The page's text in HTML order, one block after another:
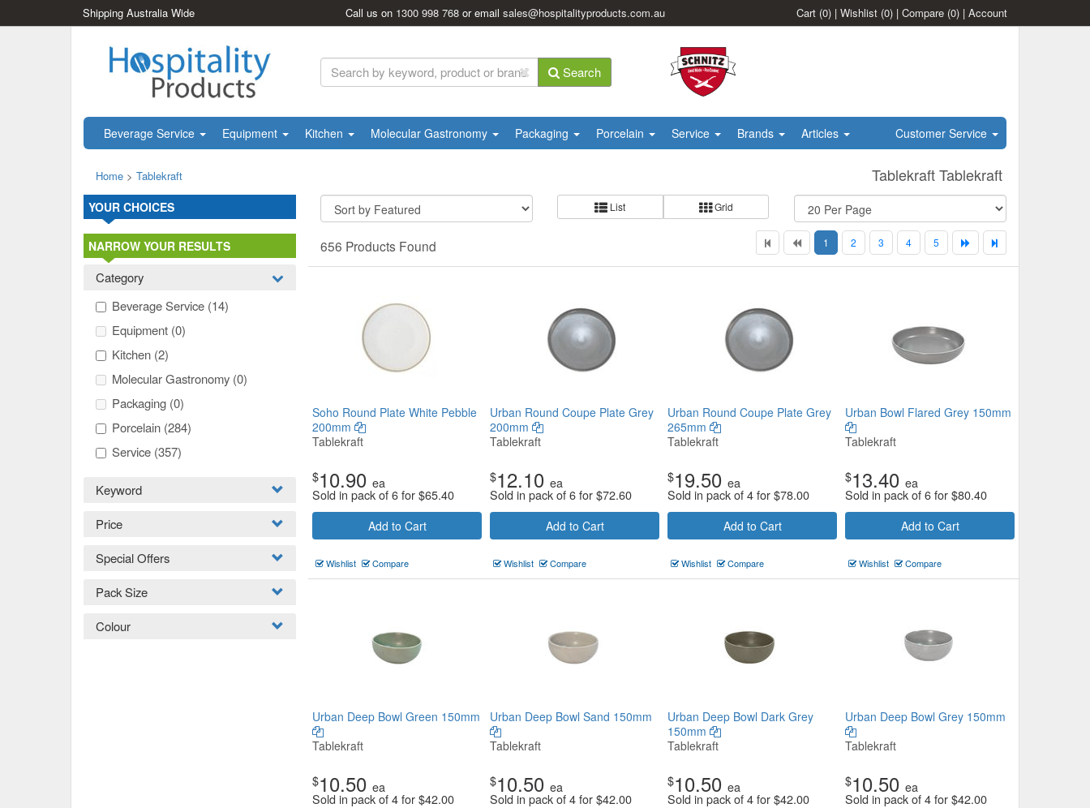
Shipping Australia Wide Call us on 1300 998 768 or emailsales@hospitalityproducts.com.au Cart (0) | Wishlist (0) | Compare (0) | Account
Search
Beverage Service Equipment Kitchen Molecular Gastronomy Packaging Porcelain Service Brands Articles Customer Service
Tablekraft Tablekraft
Home > Tablekraft
List Grid
656 Products Found 1 2 3 4 5
Soho Round Plate White Pebble
200mm
Tablekraft
$10.90 ea
Sold in pack of 6 for$65.40
Add to Cart
Wishlist Compare
Urban Round Coupe Plate Grey
200mm
Tablekraft
$12.10 ea
Sold in pack of 6 for$72.60
Add to Cart
Wishlist Compare
Urban Round Coupe Plate Grey
265mm
Tablekraft
$19.50 ea
Sold in pack of 4 for$78.00
Add to Cart
Wishlist Compare
Urban Bowl Flared Grey 150mm
Tablekraft
$13.40 ea
Sold in pack of 6 for$80.40
Add to Cart
Wishlist Compare
Urban Deep Bowl Green 150mm
Tablekraft
$10.50 ea
Sold in pack of 4 for$42.00
Urban Deep Bowl Sand 150mm
Tablekraft
$10.50 ea
Sold in pack of 4 for$42.00
Urban Deep Bowl Dark Grey
150mm
Tablekraft
$10.50 ea
Sold in pack of 4 for$42.00
Urban Deep Bowl Grey 150mm
Tablekraft
$10.50 ea
Sold in pack of 4 for$42.00
YOUR CHOICES
NARROW YOUR RESULTS
Category
Beverage Service (14)
Equipment (0)
Kitchen (2)
Molecular Gastronomy (0)
Packaging (0)
Porcelain (284)
Service (357)
Keyword
Price
Special Offers
Pack Size
Colour